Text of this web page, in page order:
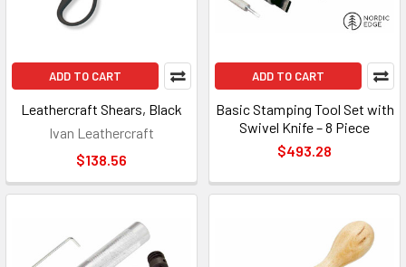
ADD TO CART
Leathercraft Shears, Black
Ivan Leathercraft
$138.56
ADD TO CART
Basic Stamping Tool Set with
Swivel Knife – 8 Piece
$493.28